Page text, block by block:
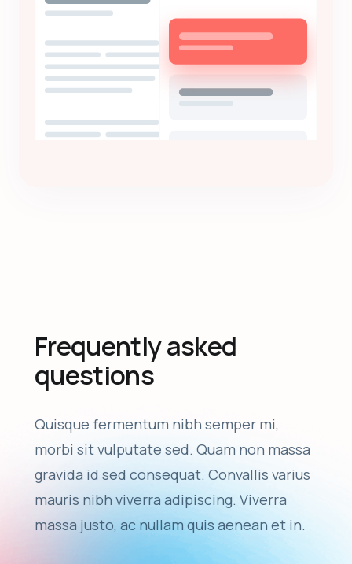
Frequently asked
questions
Quisque fermentum nibh semper mi,
morbi sit vulputate sed. Quam non massa
gravida id sed consequat. Convallis varius
mauris nibh viverra adipiscing. Viverra
massa justo, ac nullam quis aenean et in.